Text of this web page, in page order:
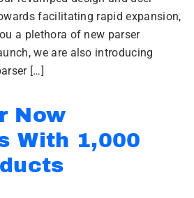
facilitating rapid expansion,
a plethora of new parser
we are also introducing
[…]
Now
With 1,000